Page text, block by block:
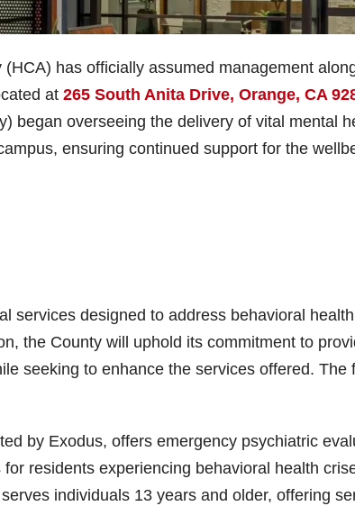
has officially assumed management
at 265 South Anita Drive, Orange, CA
began overseeing the delivery of vital mental
ensuring continued support for the
services designed to address behavioral
the County will uphold its commitment to
seeking to enhance the services offered. The
by Exodus, offers emergency psychiatric
residents experiencing behavioral health
individuals 13 years and older, offering